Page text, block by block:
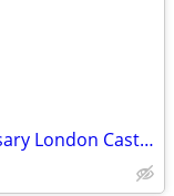
Jesus Christ Superstar: 20th Anniversary London Cast Recording CD set: